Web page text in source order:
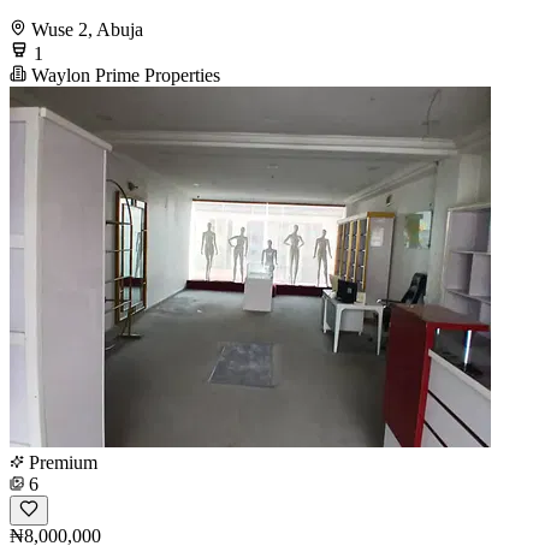
Wuse 2, Abuja
1
Waylon Prime Properties
Premium
6
₦8,000,000